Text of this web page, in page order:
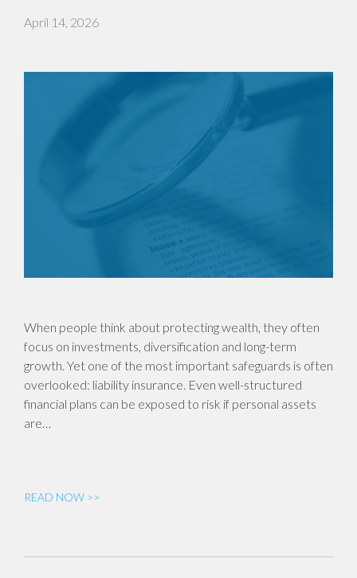
April 14, 2026
When people think about protecting wealth, they often
focus on investments, diversification and long-term
growth. Yet one of the most important safeguards is often
overlooked: liability insurance. Even well-structured
financial plans can be exposed to risk if personal assets
are…
READ NOW >>